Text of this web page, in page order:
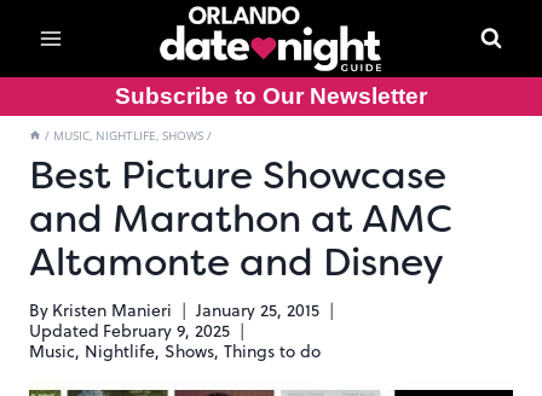
content
Subscribe to Our Newsletter
/ MUSIC, NIGHTLIFE, SHOWS /
Best Picture Showcase
and Marathon at AMC
Altamonte and Disney
By Kristen Manieri
January 25, 2015
Updated February 9, 2025
Music, Nightlife, Shows, Things to do